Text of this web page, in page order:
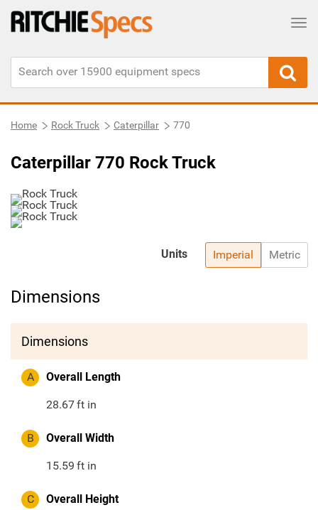
Home Rock Truck Caterpillar 770
Caterpillar 770 Rock Truck
Imperial Metric
Units
Dimensions
Dimensions
A Overall Length
28.67ft in
B Overall Width
15.59 ft in
C Overall Height